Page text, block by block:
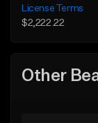
License Terms
$2,222.22
Other